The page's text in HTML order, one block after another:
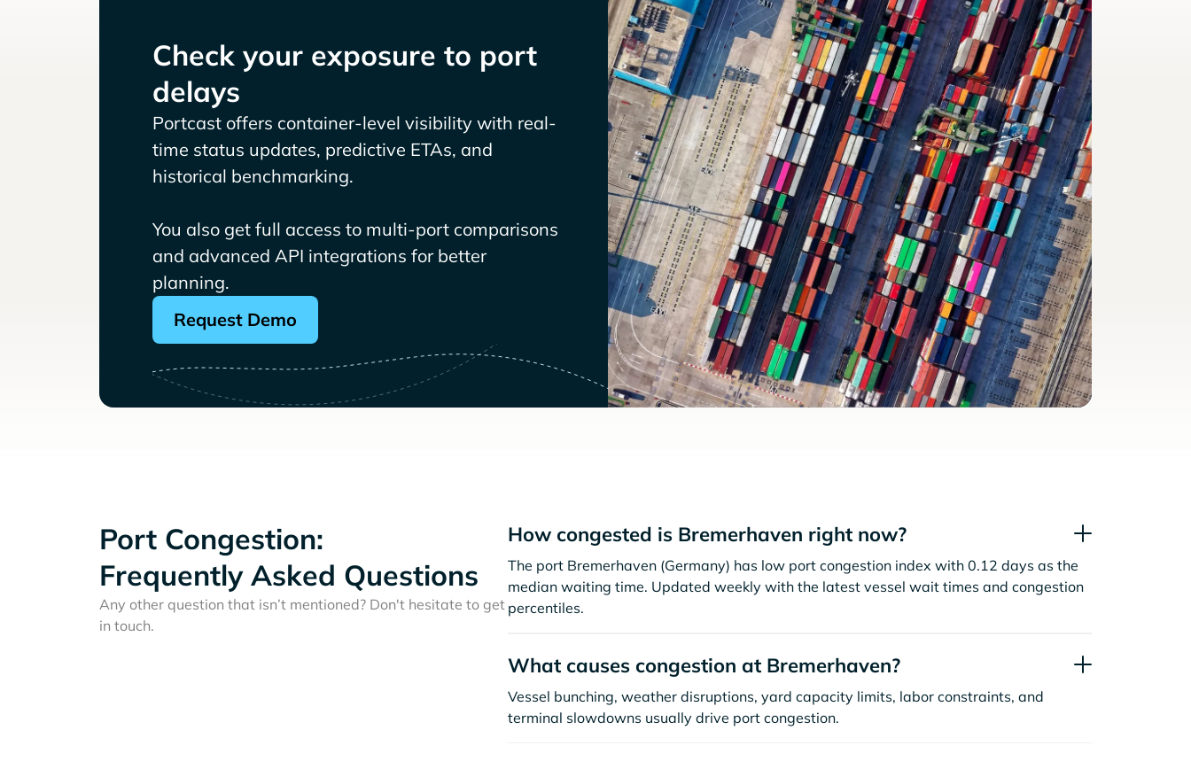
Check your exposure to port
delays
Portcast offers container-level visibility with real-
time status updates, predictive ETAs, and
historical benchmarking.
You also get full access to multi-port comparisons
and advanced API integrations for better
planning.
Request Demo
Port Congestion:
Frequently Asked Questions
Any other question that isn’t mentioned? Don't hesitate to get
in touch.
How congested is Bremerhaven right now?
The port Bremerhaven (Germany) has low port congestion index with 0.12 days as the
median waiting time. Updated weekly with the latest vessel wait times and congestion
percentiles.
What causes congestion at Bremerhaven?
Vessel bunching, weather disruptions, yard capacity limits, labor constraints, and
terminal slowdowns usually drive port congestion.